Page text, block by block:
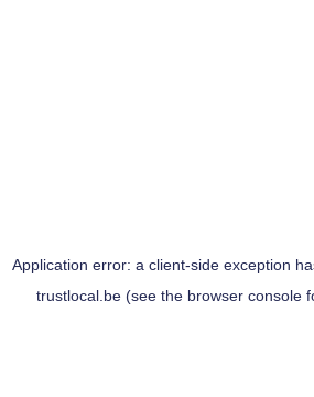
Application error: a client-side exception
trustlocal.be(see the browser console